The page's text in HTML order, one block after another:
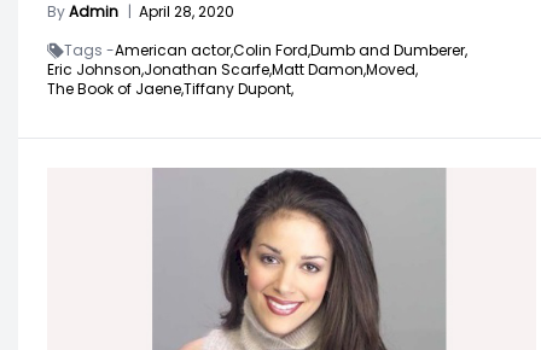
ByAdmin | April 28, 2020
Tags -American actor,Colin Ford,Dumb and Dumberer,
Eric Johnson,Jonathan Scarfe,Matt Damon,Moved,
The Book of Jaene,Tiffany Dupont,